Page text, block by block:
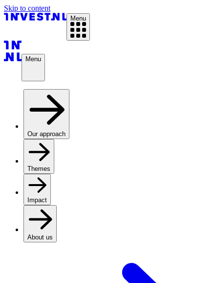
Skip to content
Menu
Menu
Our approach
Themes
Impact
About us